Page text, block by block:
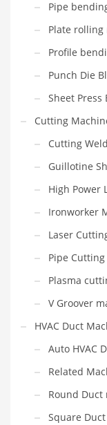
Pipe
Plate rolling
Profile
Punch Die
Sheet Press
Cutting
Cutting
Guillotine
High Power
Ironworker
Laser
Pipe
Plasma
V Groover
HVAC Duct
Auto HVAC
Related
Round Duct
Square